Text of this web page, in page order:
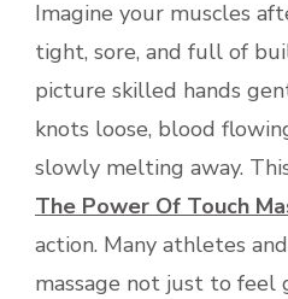
Imagine your muscles
tight, sore, and full of
picture skilled hands
knots loose, blood
slowly melting away.
The Power Of Touch
action. Many athletes
massage not just to feel